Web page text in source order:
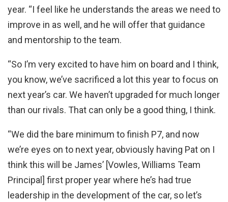
year. “I feel like he understands the areas we need to
improve in as well, and he will offer that guidance
and mentorship to the team.
“So I’m very excited to have him on board and I think,
you know, we’ve sacrificed a lot this year to focus on
next year’s car. We haven’t upgraded for much longer
than our rivals. That can only be a good thing, I think.
“We did the bare minimum to finish P7, and now
we’re eyes on to next year, obviously having Pat on I
think this will be James’ [Vowles, Williams Team
Principal] first proper year where he’s had true
leadership in the development of the car, so let’s